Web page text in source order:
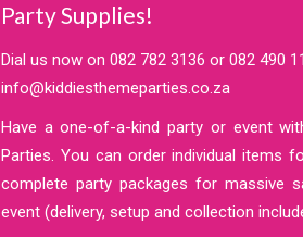
Party Supplies!
Dial us now on 082 782 3136 or 082 490
info@kiddiesthemeparties.co.za
Have a one-of-a-kind party or event
Parties. You can order individual items
complete party packages for massive
event (delivery, setup and collection